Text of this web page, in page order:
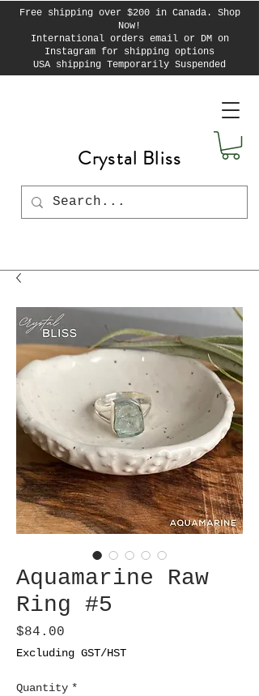
Free shipping over $200 in Canada. Shop
Now!
International orders email or DM on
Instagram for shipping options
USA shipping Temporarily Suspended
Crystal Bliss
Aquamarine Raw
Ring #5
$84.00
Excluding GST/HST
Quantity *